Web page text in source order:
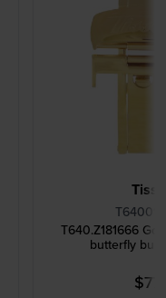
T640.Z181666
butterfly